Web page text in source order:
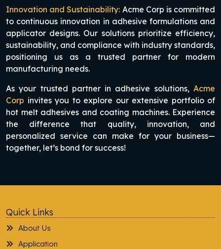
Innovation and Sustainability: Acme Corp is committed
to continuous innovation in adhesive formulations and
applicator designs. Our solutions prioritize efficiency,
sustainability, and compliance with industry standards,
positioning us as a trusted partner for modern
manufacturing needs.
As your trusted partner in adhesive solutions, Acme
Corp invites you to explore our extensive portfolio of
hot melt adhesives and coating machines. Experience
the difference that quality, innovation, and
personalized service can make for your business—
together, let’s bond for success!
Quick Links
About Us
Application